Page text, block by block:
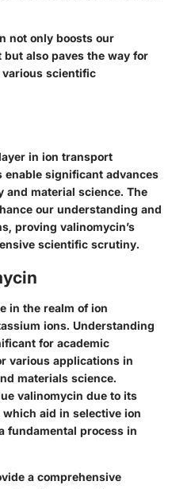
not only boosts our
also paves the way for
scientific
in ion transport
significant advances
and material science. The
our understanding and
proving valinomycin’s
scientific scrutiny.
in the realm of ion
ions. Understanding
for academic
various applications in
materials science.
valinomycin due to its
aid in selective ion
fundamental process in
a comprehensive